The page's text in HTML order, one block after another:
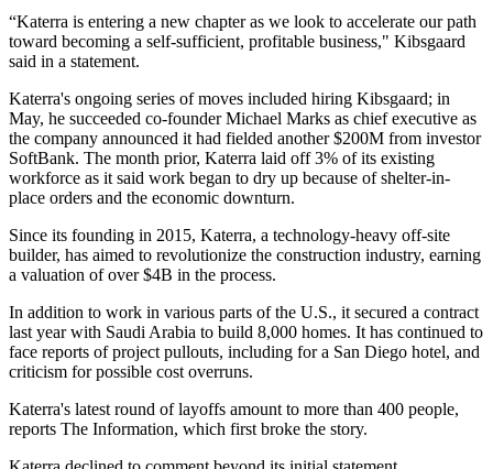
“Katerra is entering a new chapter as we look to accelerate our path
toward becoming a self-sufficient, profitable business," Kibsgaard
said in a statement.
Katerra's ongoing series of moves included hiring Kibsgaard; in
May, he succeeded co-founderMichael Marks as chief executive as
the company announced it had fielded another $200M from investor
SoftBank. The month prior, Katerra laid off 3% of its existing
workforce as it said work began to dry up because of shelter-in-
place orders and the economic downturn.
Since its founding in 2015, Katerra, a technology-heavy off-site
builder, has aimed to revolutionize the construction industry, earning
a valuation of over $4B in the process.
In addition to work in various parts of the U.S., it secured a contract
last year with Saudi Arabia to build 8,000 homes. It has continued to
face reports of project pullouts, including for a San Diego hotel, and
criticism for possible cost overruns.
Katerra's latest round of layoffs amount to more than 400 people,
reports The Information, which first broke the story.